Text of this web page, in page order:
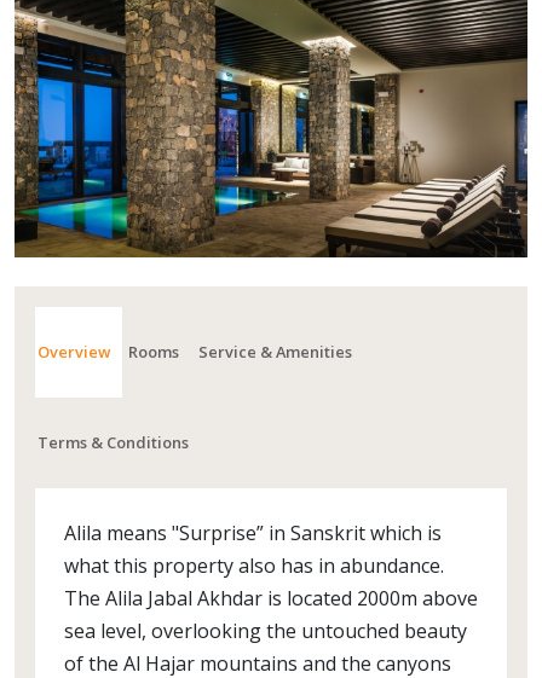
Overview Rooms Service & Amenities
Terms & Conditions
Alila means "Surprise” in Sanskrit which is
what this property also has in abundance.
The Alila Jabal Akhdar is located 2000m above
sea level, overlooking the untouched beauty
of the Al Hajar mountains and the canyons